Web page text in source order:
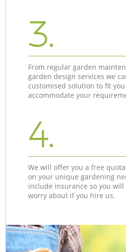
3.
From regular garden
garden design services we
customised solution to fit
accommodate your
4.
We will offer you a free
on your unique gardening
include insurance so you
worry about if you hire us.